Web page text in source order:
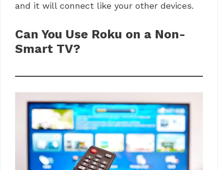
and it will connect like your other devices.
Can You Use Roku on a Non-
Smart TV?